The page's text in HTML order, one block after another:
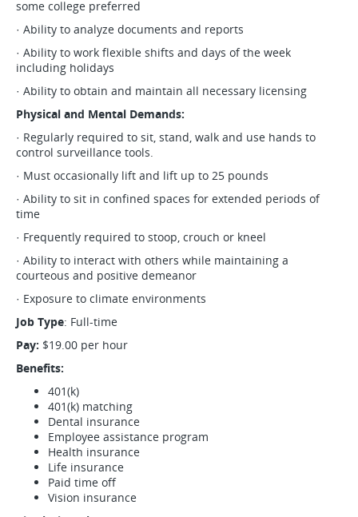
some college preferred
· Ability to analyze documents and reports
· Ability to work flexible shifts and days of the week
including holidays
· Ability to obtain and maintain all necessary licensing
Physical and Mental Demands:
· Regularly required to sit, stand, walk and use hands to
control surveillance tools.
· Must occasionally lift and lift up to 25 pounds
· Ability to sit in confined spaces for extended periods of
time
· Frequently required to stoop, crouch or kneel
· Ability to interact with others while maintaining a
courteous and positive demeanor
· Exposure to climate environments
Job Type: Full-time
Pay: $19.00 per hour
Benefits:
401(k)
401(k) matching
Dental insurance
Employee assistance program
Health insurance
Life insurance
Paid time off
Vision insurance